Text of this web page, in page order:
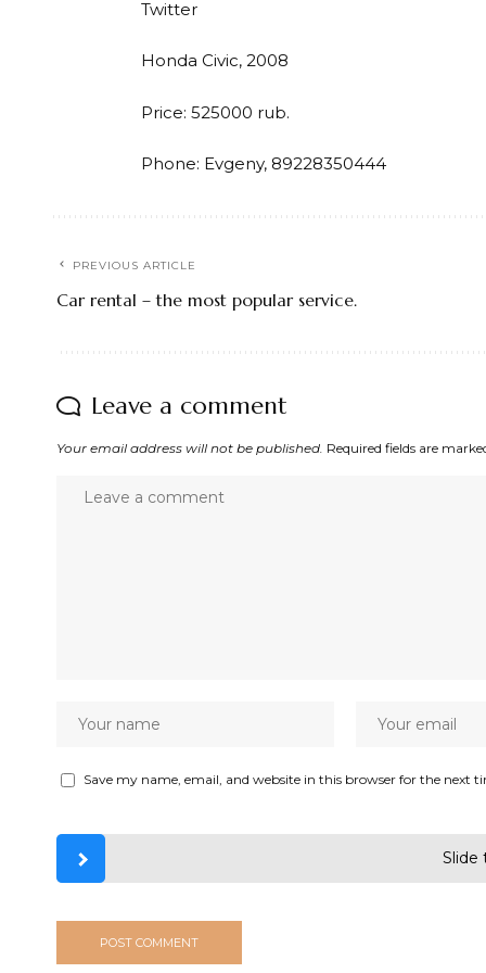
Twitter
Honda Civic, 2008
Price: 525000 rub.
Phone: Evgeny, 89228350444
PREVIOUS ARTICLE
Car rental – the most popular service.
Leave a comment
Your email address will not be published. Required fields are
Save my name, email, and website in this browser for the next
Slide